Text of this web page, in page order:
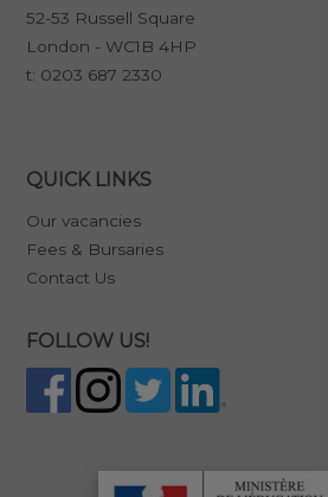
52-53 Russell Square
London - WC1B 4HP
t: 0203 687 2330
QUICK LINKS
Our vacancies
Fees & Bursaries
Contact Us
FOLLOW US!